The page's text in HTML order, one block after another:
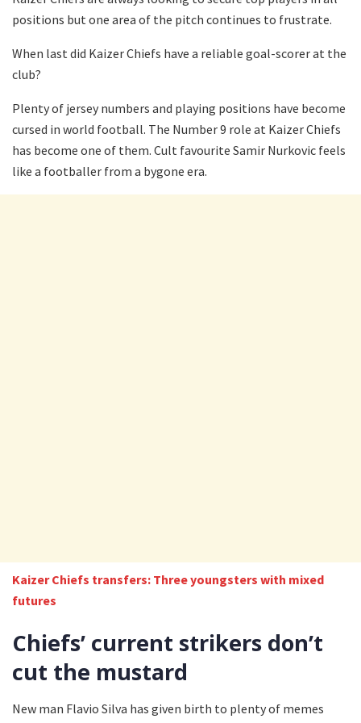
positions but one area of the pitch continues to frustrate.
When last did Kaizer Chiefs have a reliable goal-scorer at the
club?
Plenty of jersey numbers and playing positions have become
cursed in world football. The Number 9 role at Kaizer Chiefs
has become one of them. Cult favourite Samir Nurkovic feels
like a footballer from a bygone era.
Kaizer Chiefs transfers: Three youngsters with mixed
futures
Chiefs’ current strikers don’t
cut the mustard
New man Flavio Silva has given birth to plenty of memes